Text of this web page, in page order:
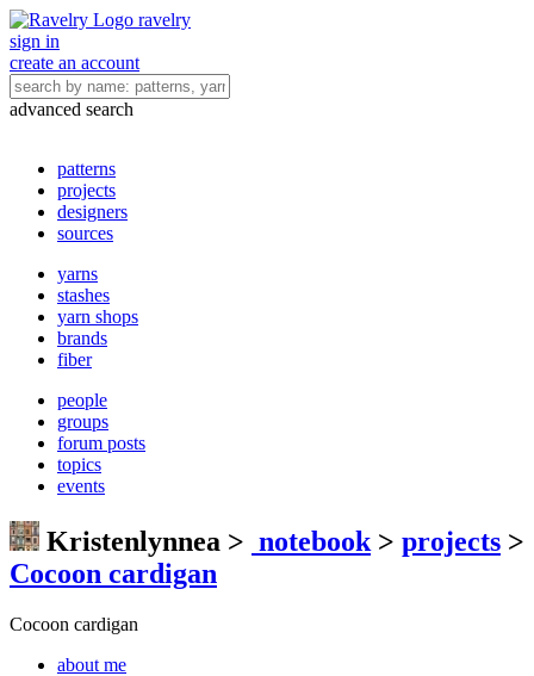
ravelry
sign in
create an account
advanced search
patterns
projects
designers
sources
yarns
stashes
yarn shops
brands
fiber
people
groups
forum posts
topics
events
Kristenlynnea > notebook > projects >
Cocoon cardigan
Cocoon cardigan
about me